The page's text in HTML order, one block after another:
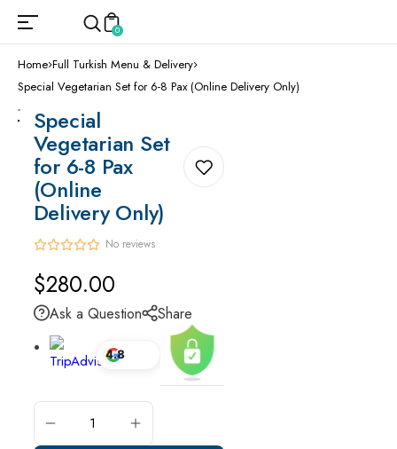
0
Home Full Turkish Menu & Delivery
Special Vegetarian Set for 6-8 Pax (Online Delivery Only)
Special
Vegetarian Set
for 6-8 Pax
(Online
Delivery Only)
No reviews
Regular
price
$280.00
Ask a Question Share
4.8